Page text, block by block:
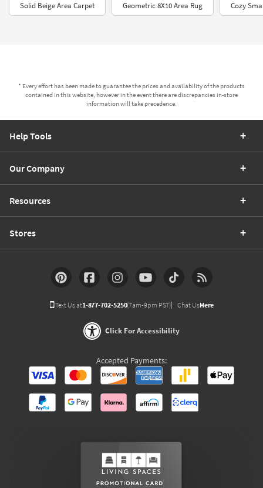
Solid Beige Area Carpet Geometric 8X10 Area Rug Cozy
* Every effort has been made to guarantee the prices and availability of the products
contained in this website, however in the event there are discrepancies in-store
information will take precedence.
Help Tools
Our Company
Resources
Stores
Text Us at1-877-702-5250(7am-9pm PST) Chat UsHere
Click For Accessibility
Accepted Payments: